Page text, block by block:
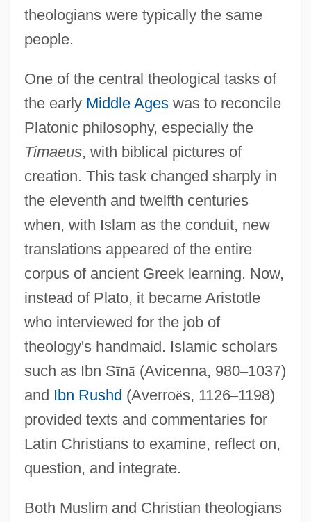
theologians were typically the same
people.
One of the central theological tasks of
the early Middle Ageswas to reconcile
Platonic philosophy, especially the
Timaeus, with biblical pictures of
creation. This task changed sharply in
the eleventh and twelfth centuries
when, with Islam as the conduit, new
translations appeared of the entire
corpus of ancient Greek learning. Now,
instead of Plato, it became Aristotle
who interviewed for the job of
theology's handmaid. Islamic scholars
such as Ibn Sīnā (Avicenna, 980–1037)
and Ibn Rushd (Averroës, 1126–1198)
provided texts and commentaries for
Latin Christians to examine, reflect on,
question, and integrate.
Both Muslim and Christian theologians